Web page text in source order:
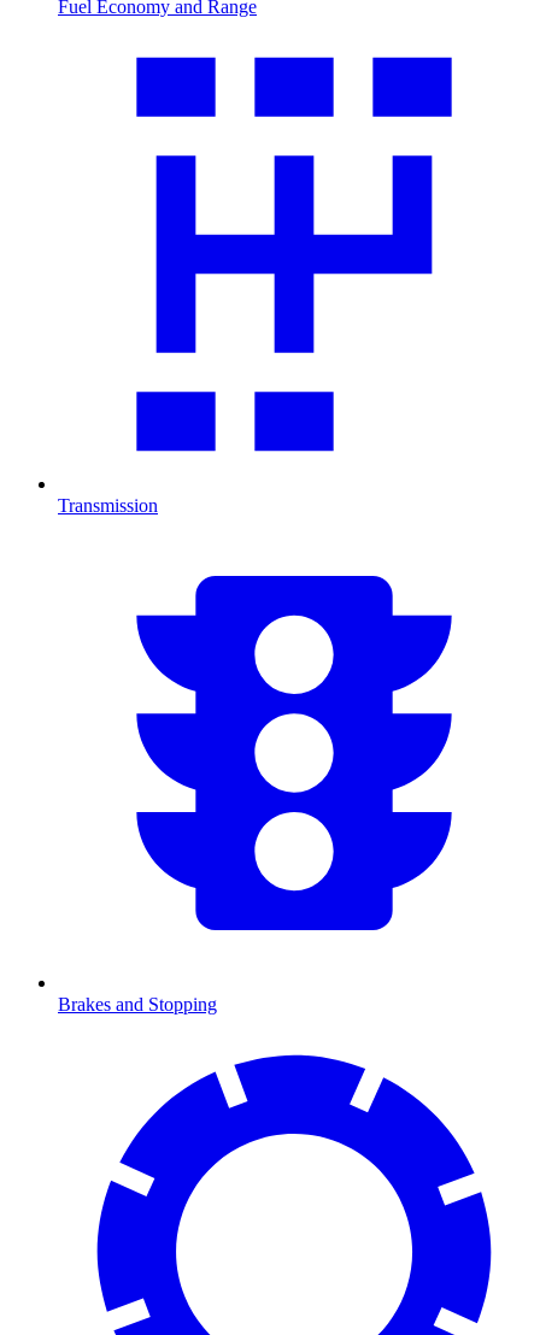
Fuel Economy and Range
Transmission
Brakes and Stopping